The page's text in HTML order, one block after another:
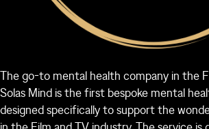
The go-to mental health company in the
Solas Mind is the first bespoke mental
designed specifically to support the